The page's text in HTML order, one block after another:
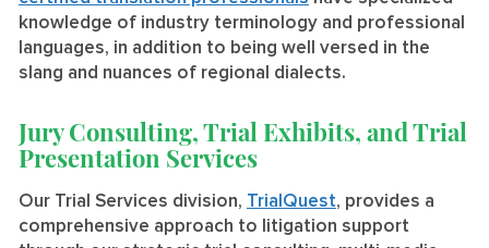
knowledge of industry terminology and professional
languages, in addition to being well versed in the
slang and nuances of regional dialects.
Jury Consulting, Trial Exhibits, and Trial
Presentation Services
Our Trial Services division, TrialQuest, provides a
comprehensive approach to litigation support